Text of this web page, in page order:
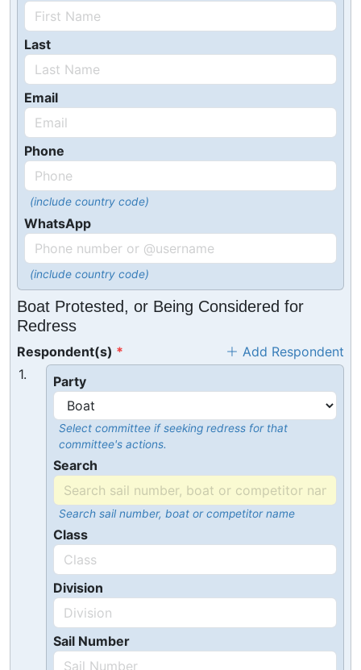
Last
Email
Phone
(include country code)
WhatsApp
(include country code)
Boat Protested, or Being Considered for
Redress
Respondent(s)
Add Respondent
1.
Party
Select committee if seeking redress for that
committee's actions.
Search
Search sail number, boat or competitor name
Class
Division
Sail Number